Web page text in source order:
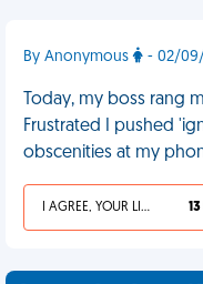
By Anonymous - 02/
Today, my boss rang
Frustrated I pushed
obscenities at my
I AGREE, YOUR LIFE SUCKS